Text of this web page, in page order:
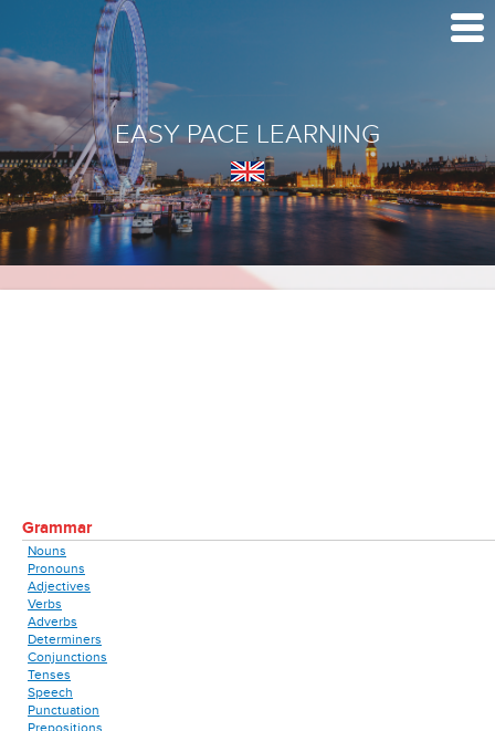
EASY PACE LEARNING
Grammar
Nouns
Pronouns
Adjectives
Verbs
Adverbs
Determiners
Conjunctions
Tenses
Speech
Punctuation
Prepositions